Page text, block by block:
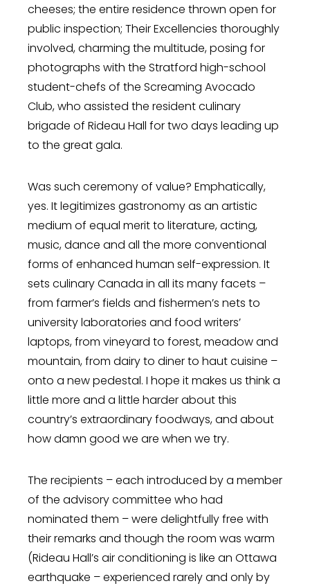
cheeses; the entire residence thrown open for
public inspection; Their Excellencies thoroughly
involved, charming the multitude, posing for
photographs with the Stratford high-school
student-chefs of the Screaming Avocado
Club, who assisted the resident culinary
brigade of Rideau Hall for two days leading up
to the great gala.
Was such ceremony of value? Emphatically,
yes. It legitimizes gastronomy as an artistic
medium of equal merit to literature, acting,
music, dance and all the more conventional
forms of enhanced human self-expression. It
sets culinary Canada in all its many facets –
from farmer’s fields and fishermen’s nets to
university laboratories and food writers’
laptops, from vineyard to forest, meadow and
mountain, from dairy to diner to haut cuisine –
onto a new pedestal. I hope it makes us think a
little more and a little harder about this
country’s extraordinary foodways, and about
how damn good we are when we try.
The recipients – each introduced by a member
of the advisory committee who had
nominated them – were delightfully free with
their remarks and though the room was warm
(Rideau Hall’s air conditioning is like an Ottawa
earthquake – experienced rarely and only by